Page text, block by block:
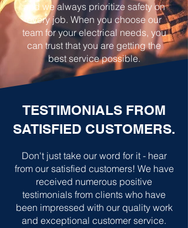
and we always prioritize safety on
every job. When you choose our
team for your electrical needs, you
can trust that you are getting the
best service possible.
TESTIMONIALS FROM
SATISFIED CUSTOMERS.
Don't just take our word for it - hear
from our satisfied customers! We have
received numerous positive
testimonials from clients who have
been impressed with our quality work
and exceptional customer service.